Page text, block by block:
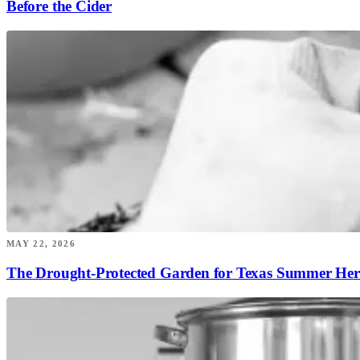
Before the Cider
MAY 22, 2026
The Drought-Protected Garden for Texas Summer